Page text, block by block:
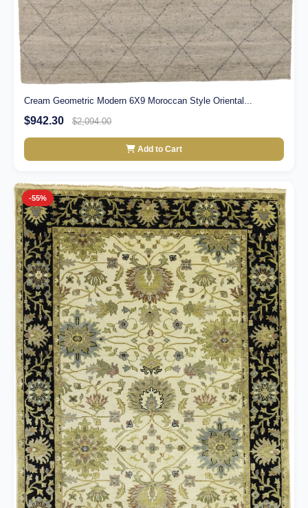
Cream Geometric Modern 6X9 Moroccan Style Oriental...
$942.30 $2,094.00
Add to Cart
-55%